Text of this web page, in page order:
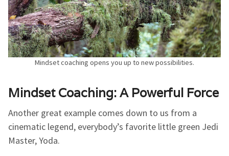
Mindset coaching opens you up to new possibilities.
Mindset Coaching: A Powerful Force
Another great example comes down to us from a
cinematic legend, everybody’s favorite little green Jedi
Master, Yoda.